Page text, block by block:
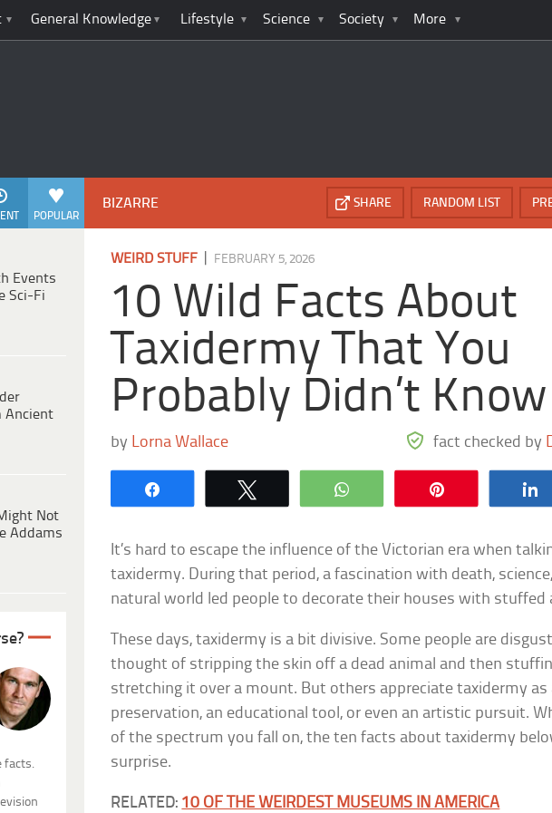
General Knowledge Lifestyle Science Society More
POPULAR
Events
Sci-Fi
Ancient
Not
Addams
facts.
BIZARRE RANDOM LIST
SHARE
WEIRD STUFF FEBRUARY 5, 2026
10 Wild Facts About
Taxidermy That You
Probably Didn’t Know
by Lorna Wallace fact checked by
WhatsApp
It’s hard to escape the influence of the Victorian era when
taxidermy. During that period, a fascination with death,
natural world led people to decorate their houses with stuffed
These days, taxidermy is a bit divisive. Some people are
thought of stripping the skin off a dead animal and then
stretching it over a mount. But others appreciate taxidermy
preservation, an educational tool, or even an artistic pursuit.
of the spectrum you fall on, the ten facts about taxidermy
surprise.
RELATED: 10 OF THE WEIRDEST MUSEUMS IN AMERICA